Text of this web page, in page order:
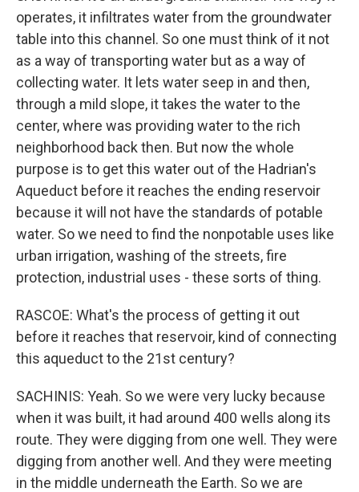
operates, it infiltrates water from the groundwater
table into this channel. So one must think of it not
as a way of transporting water but as a way of
collecting water. It lets water seep in and then,
through a mild slope, it takes the water to the
center, where was providing water to the rich
neighborhood back then. But now the whole
purpose is to get this water out of the Hadrian's
Aqueduct before it reaches the ending reservoir
because it will not have the standards of potable
water. So we need to find the nonpotable uses like
urban irrigation, washing of the streets, fire
protection, industrial uses - these sorts of thing.
RASCOE: What's the process of getting it out
before it reaches that reservoir, kind of connecting
this aqueduct to the 21st century?
SACHINIS: Yeah. So we were very lucky because
when it was built, it had around 400 wells along its
route. They were digging from one well. They were
digging from another well. And they were meeting
in the middle underneath the Earth. So we are